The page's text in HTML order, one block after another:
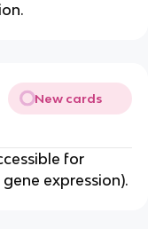
New cards
for
expression).